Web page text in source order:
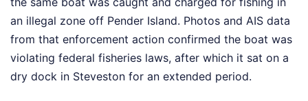
an illegal zone off Pender Island. Photos and AIS data
from that enforcement action confirmed the boat was
violating federal fisheries laws, after which it sat on a
dry dock in Steveston for an extended period.